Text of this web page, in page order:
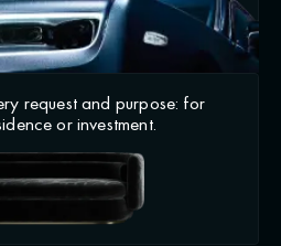
request and purpose: for
or investment.